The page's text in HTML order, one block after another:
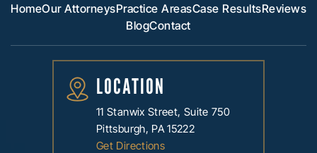
HomeOur AttorneysPractice AreasCase ResultsReviews
BlogContact
LOCATION
11 Stanwix Street, Suite 750
Pittsburgh, PA 15222
Get Directions